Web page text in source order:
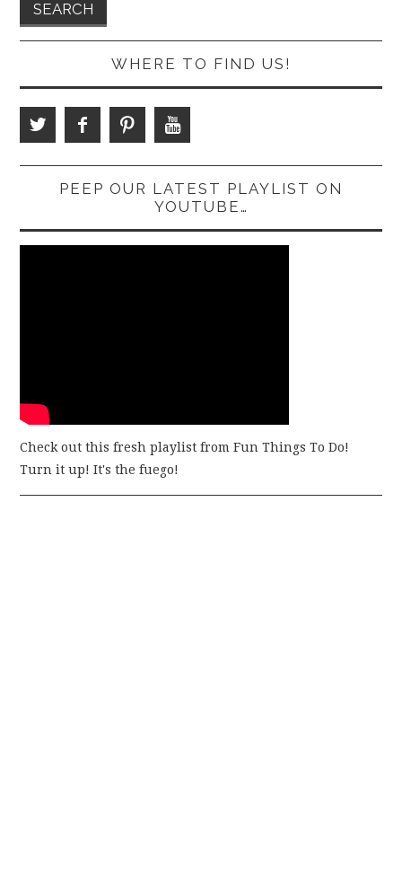
WHERE TO FIND US!
PEEP OUR LATEST PLAYLIST ON
YOUTUBE…
Check out this fresh playlist from Fun Things To Do!
Turn it up! It's the fuego!